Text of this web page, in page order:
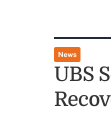
News
UBS